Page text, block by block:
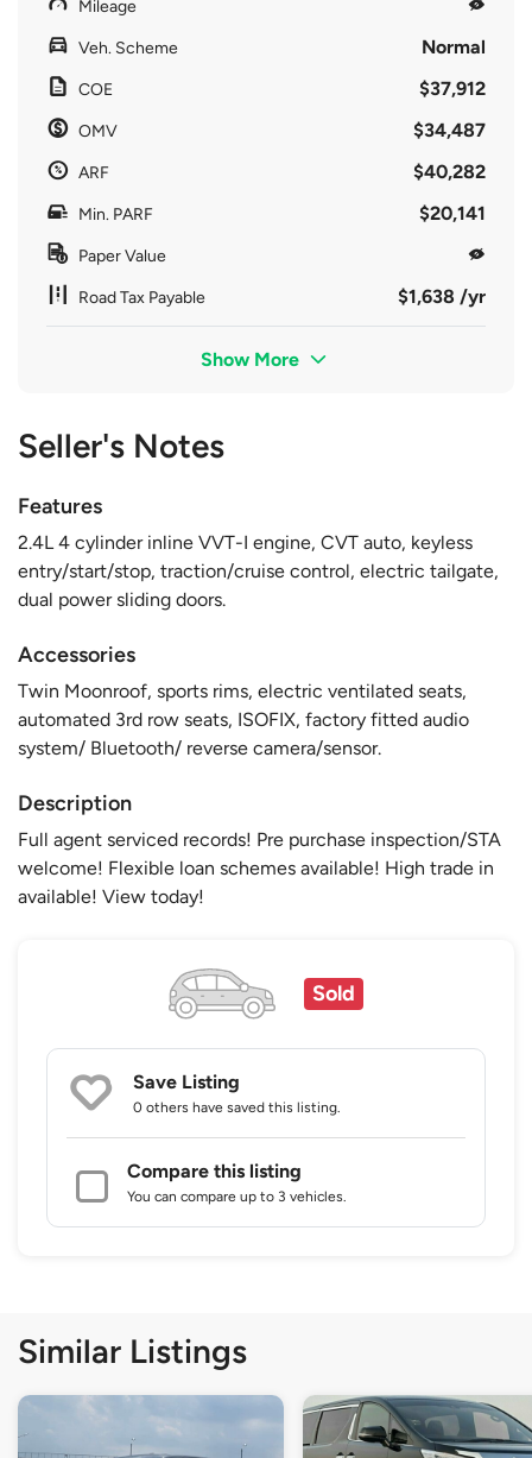
Mileage
Veh. Scheme Normal
COE $37,912
OMV $34,487
ARF $40,282
Min. PARF $20,141
Paper Value
Road Tax Payable $1,638 /yr
Show More
Seller's Notes
Features
2.4L 4 cylinder inline VVT-I engine, CVT auto, keyless
entry/start/stop, traction/cruise control, electric tailgate,
dual power sliding doors.
Accessories
Twin Moonroof, sports rims, electric ventilated seats,
automated 3rd row seats, ISOFIX, factory fitted audio
system/ Bluetooth/ reverse camera/sensor.
Description
Full agent serviced records! Pre purchase inspection/STA
welcome! Flexible loan schemes available! High trade in
available! View today!
Sold
Save Listing
0 others have saved this listing.
Compare this listing
You can compare up to 3 vehicles.
Similar Listings